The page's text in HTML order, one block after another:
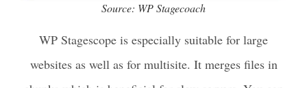
Source: WP Stagecoach
WP Stagescope is especially suitable for large
websites as well as for multisite. It merges files in